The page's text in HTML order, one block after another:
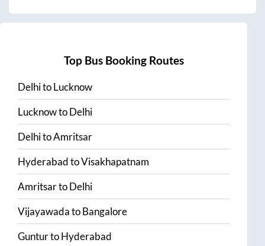
Top Bus Booking Routes
DelhitoLucknow
LucknowtoDelhi
DelhitoAmritsar
HyderabadtoVisakhapatnam
AmritsartoDelhi
VijayawadatoBangalore
GunturtoHyderabad